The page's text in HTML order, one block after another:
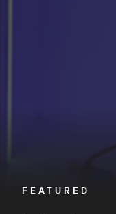
FEATURED